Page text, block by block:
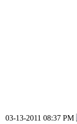
03-13-2011 08:37 PM